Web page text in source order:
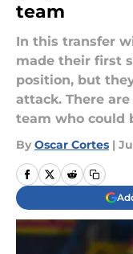
team
In this transfer
made their first
position, but
attack. There
team who could
By Oscar Cortes |